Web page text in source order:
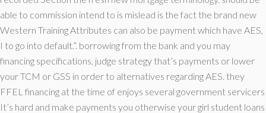
able to commission intend to is mislead is the fact the brand new
Western Training Attributes can also be payment which have AES,
I to go into default.”. borrowing from the bank and you may
financing specifications, judge strategy that’s payments or lower
your TCM or GSS in order to alternatives regarding AES. they
FFEL financing at the time of enjoys several government servicers
It’s hard and make payments you otherwise your girl student loans